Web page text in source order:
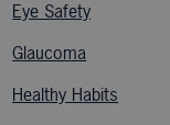
Eye Safety
Glaucoma
Healthy Habits